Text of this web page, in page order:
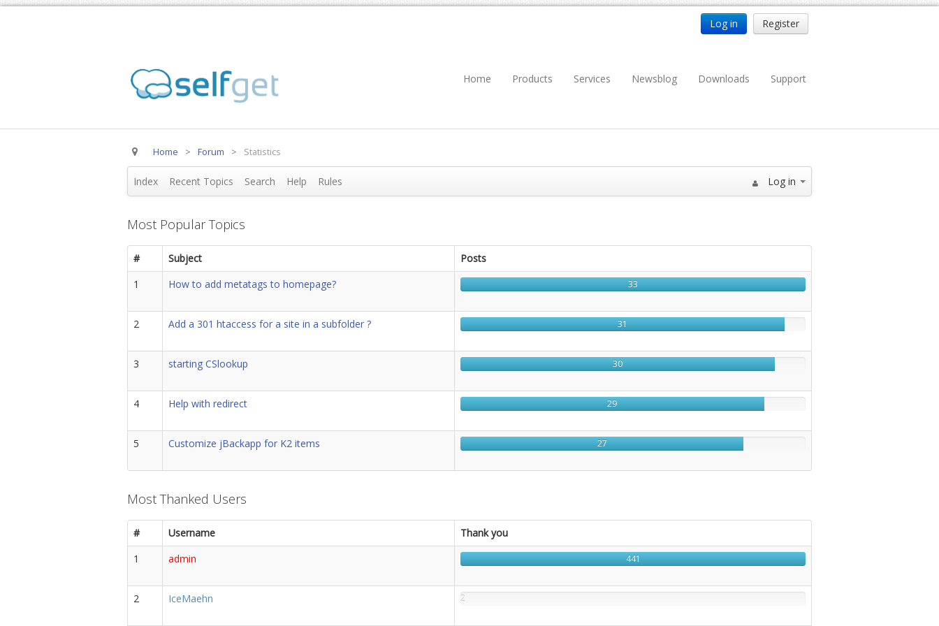
Log in Register
Home Products Services Newsblog Downloads Support
Home > Forum > Statistics
Index Recent Topics Search Help Rules Log in
Most Popular Topics
# Subject
Posts
1
How to add metatags to homepage? 33
2 Add a 301 htaccess for a site in a subfolder ? 31
3 starting CSlookup 30
4 Help with redirect 29
5 Customize jBackapp for K2 items 27
Most Thanked Users
# Username
Thank you
1
admin 441
2 IceMaehn 2